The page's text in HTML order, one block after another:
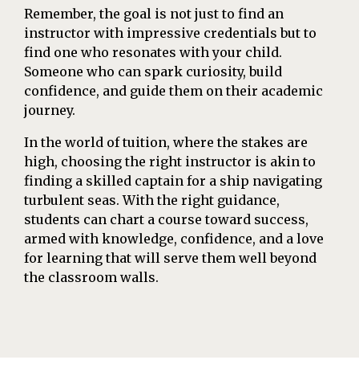
Remember, the goal is not just to find an
instructor with impressive credentials but to
find one who resonates with your child.
Someone who can spark curiosity, build
confidence, and guide them on their academic
journey.
In the world of tuition, where the stakes are
high, choosing the right instructor is akin to
finding a skilled captain for a ship navigating
turbulent seas. With the right guidance,
students can chart a course toward success,
armed with knowledge, confidence, and a love
for learning that will serve them well beyond
the classroom walls.